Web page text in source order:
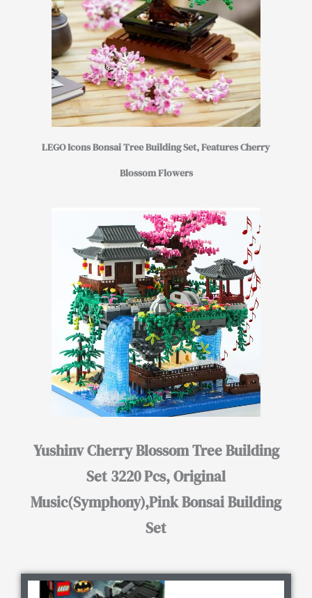
LEGO Icons Bonsai Tree Building Set, Features Cherry
Blossom Flowers
Yushinv Cherry Blossom Tree Building
Set 3220 Pcs, Original
Music(Symphony),Pink Bonsai Building
Set